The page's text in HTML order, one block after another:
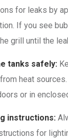
for leaks by
If you see
grill until the
tanks safely:
heat
or in
instructions:
for